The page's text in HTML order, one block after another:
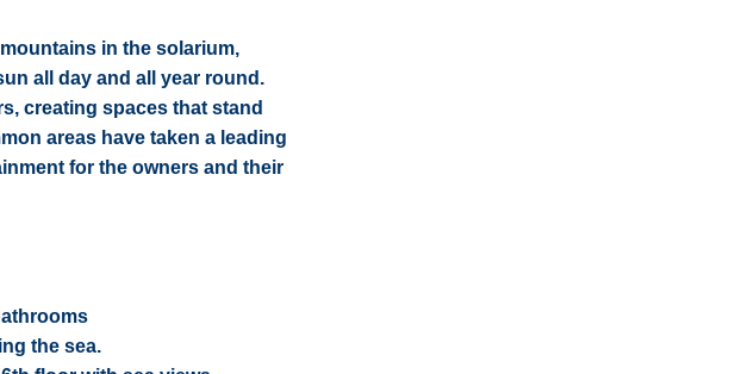
in the solarium,
all day and all year round.
creating spaces that stand
areas have taken a leading
for the owners and their
the sea.